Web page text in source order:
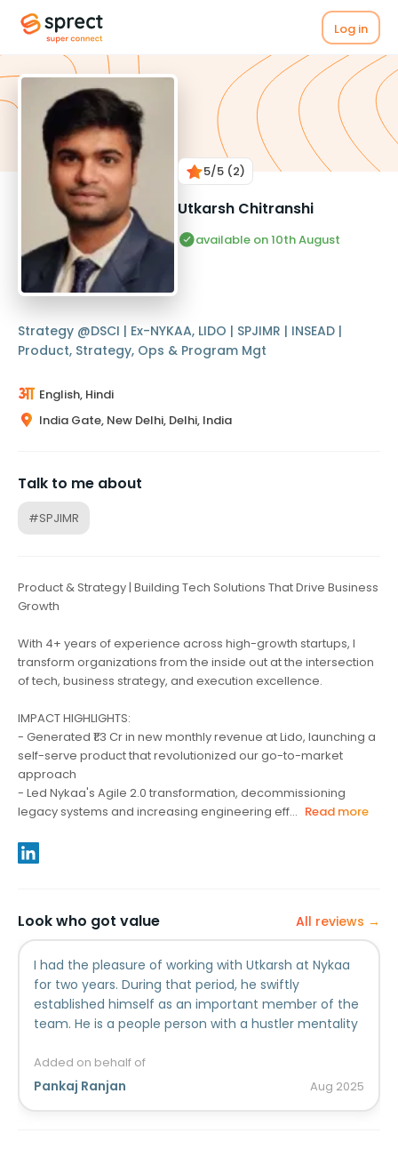
Log in
5/5 (2)
Utkarsh Chitranshi
available on 10th August
Strategy @DSCI | Ex-NYKAA, LIDO | SPJIMR | INSEAD |
Product, Strategy, Ops & Program Mgt
English, Hindi
India Gate, New Delhi, Delhi, India
Talk to me about
#SPJIMR
Product & Strategy | Building Tech Solutions That Drive Business
Growth
With 4+ years of experience across high-growth startups, I
transform organizations from the inside out at the intersection
of tech, business strategy, and execution excellence.
IMPACT HIGHLIGHTS:
- Generated ₹1.3 Cr in new monthly revenue at Lido, launching a
self-serve product that revolutionized our go-to-market
approach
- Led Nykaa's Agile 2.0 transformation, decommissioning
legacy systems and increasing engineering eff... Read more
Look who got value All reviews →
I had the pleasure of working with Utkarsh at Nykaa
for two years. During that period, he swiftly
established himself as an important member of the
team. He is a people person with a hustler mentality
also an excellent communicator and problem-
solver. He is continually seeking methods to make an
Added on behalf of
Pankaj Ranjan Aug 2025